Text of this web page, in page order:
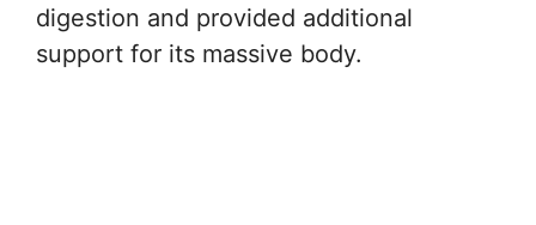
digestion and provided additional
support for its massive body.